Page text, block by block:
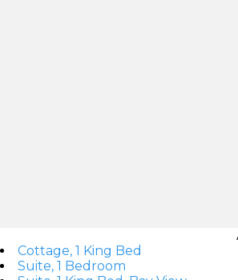
Cottage, 1 King Bed
Suite, 1 Bedroom